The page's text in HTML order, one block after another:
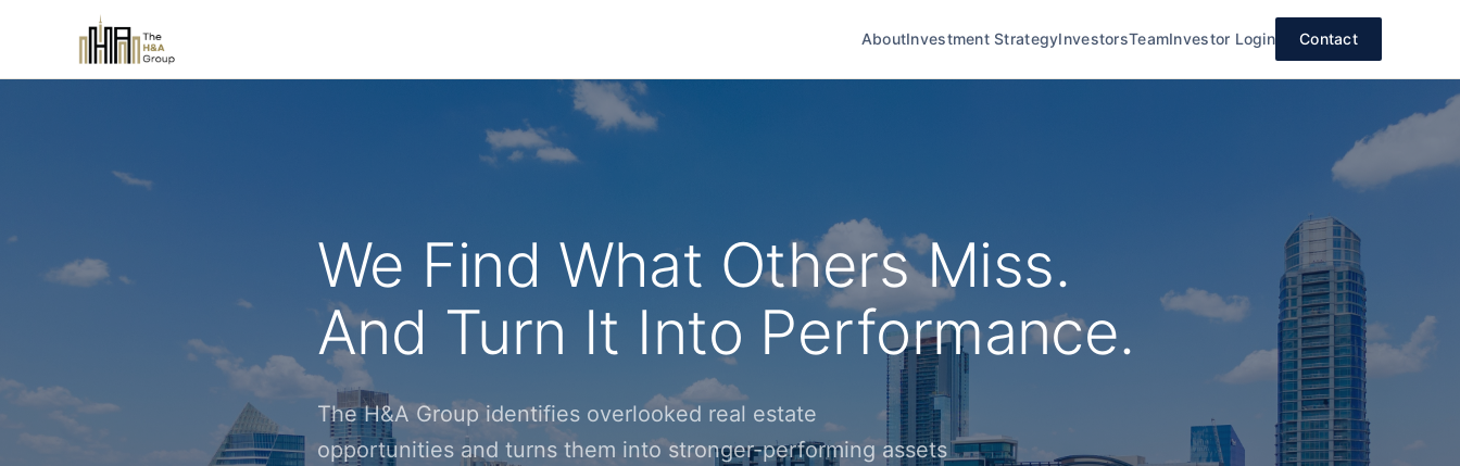
AboutInvestment StrategyInvestorsTeamInvestor Login Contact
We Find What Others Miss.
And Turn It Into Performance.
The H&A Group identifies overlooked real estate
opportunities and turns them into stronger-performing assets